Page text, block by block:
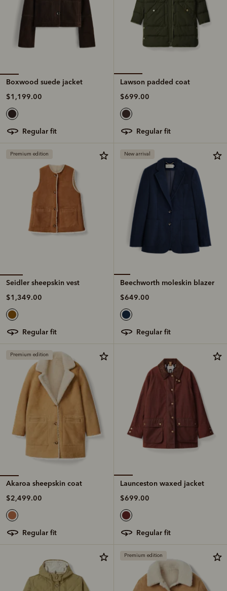
Boxwood suede jacket
$1,199.00
regular fit
Lawson padded coat
$699.00
regular fit
Premium edition
Seidler sheepskin vest
$1,349.00
regular fit
New arrival
Beechworth moleskin blazer
$649.00
regular fit
Premium edition
Akaroa sheepskin coat
$2,499.00
regular fit
Launceston waxed jacket
$699.00
regular fit
Premium edition